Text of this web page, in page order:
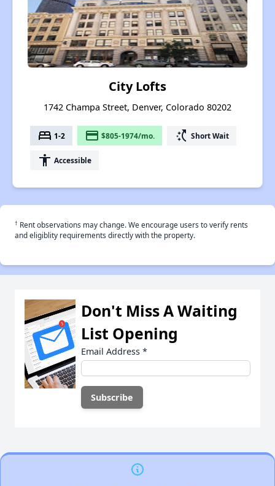
City Lofts
1742 Champa Street, Denver, Colorado 80202
bed 1-2 payment $805-1974/mo. switch_access_shortcut Short Wait
accessibility Accessible
† Rent observations may change. We encourage users to verify rents
and eligiblity requirements directly with the property.
Don't Miss A Waiting
List Opening
Email Address *